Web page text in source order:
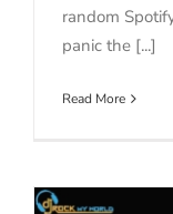
random
panic the [...]
Read More